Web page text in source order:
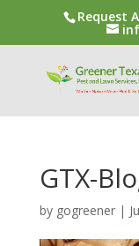
Request
GTX-
by gogreener|